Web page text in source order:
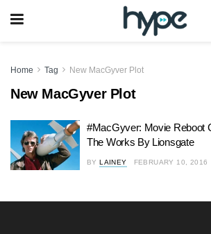
Home Tag New MacGyver Plot
New MacGyver Plot
#MacGyver: Movie Reboot
The Works By Lionsgate
BY LAINEY FEBRUARY 10, 2016